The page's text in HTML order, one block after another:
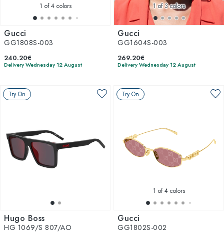
1 of 4 colors
Gucci
GG1808S-003
240.20€
Delivery Wednesday 12 August
1of 3 colors
Gucci
GG1604S-003
269.20€
Delivery Wednesday 12 August
Try On
Hugo Boss
HG 1069/S 807/AO
Try On
1 of 4 colors
Gucci
GG1802S-002